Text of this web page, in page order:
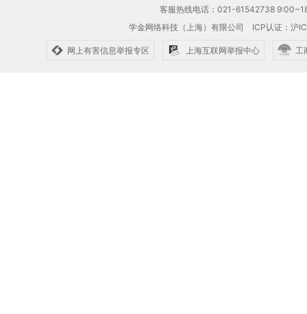
客服热线电话：021-61542738
学金网络科技（上海）有限公司 ICP认证：沪
网上有害信息举报专区 上海互联网举报中心 工